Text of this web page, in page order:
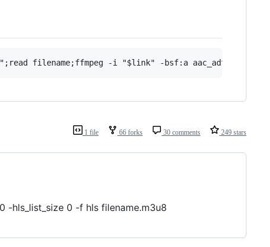
1 file 66 forks 30 comments 249 stars
hls_list_size 0 -f hls filename.m3u8